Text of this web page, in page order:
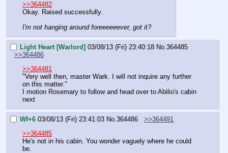
>>364482
Okay. Raised successfully.
I'm not hanging around foreeeeeever, got it?
Light Heart [Warlord] 03/08/13 (Fri) 23:40:18 No. 364485
>>364486
>>364481
"Very well then, master Wark. I will not inquire any further
on this matter."
I motion Rosemary to follow and head over to Abilio's cabin
next
Wf+6 03/08/13 (Fri) 23:41:03 No. 364486
>>364491
>>364485
He's not in his cabin. You wonder vaguely where he could
be.